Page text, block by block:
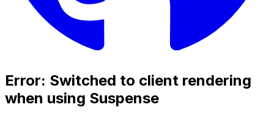
Error: Switched to client rendering
when using Suspense